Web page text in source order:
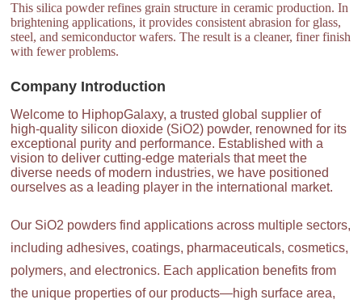
This silica powder refines grain structure in ceramic production. In
brightening applications, it provides consistent abrasion for glass,
steel, and semiconductor wafers. The result is a cleaner, finer finish
with fewer problems.
Company Introduction
Welcome to HiphopGalaxy, a trusted global supplier of
high-quality silicon dioxide (SiO2) powder, renowned for its
exceptional purity and performance. Established with a
vision to deliver cutting-edge materials that meet the
diverse needs of modern industries, we have positioned
ourselves as a leading player in the international market.
Our SiO2 powders find applications across multiple sectors,
including adhesives, coatings, pharmaceuticals, cosmetics,
polymers, and electronics. Each application benefits from
the unique properties of our products—high surface area,